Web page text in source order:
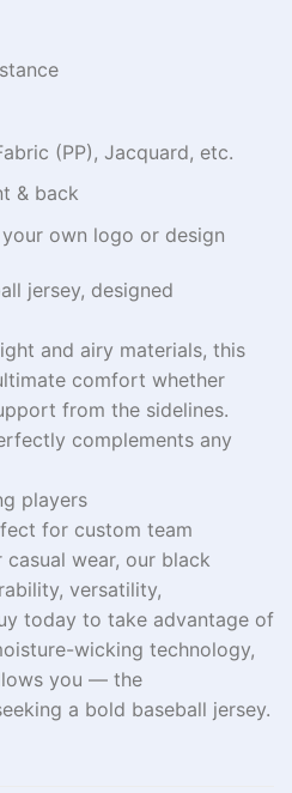
(PP), Jacquard, etc.
& back
own logo or design
jersey, designed
and airy materials, this
comfort whether
from the sidelines.
complements any
players
for custom team
casual wear, our black
versatility,
today to take advantage of
wicking technology,
you — the
a bold baseball jersey.